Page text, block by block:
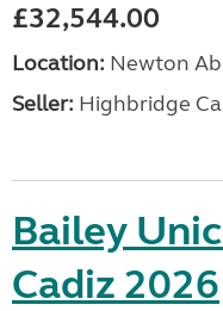
£32,544.00
Location: Newton
Seller: Highbridge
Bailey
Cadiz 2026